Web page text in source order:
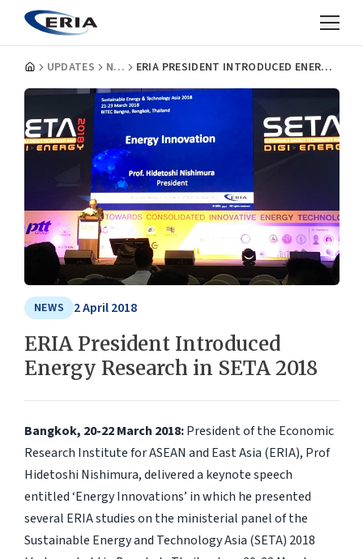
UPDATES NEWS ERIA PRESIDENT INTRODUCED ENERGY RESEARCH IN SETA 2018
NEWS 2 April 2018
ERIA President Introduced
Energy Research in SETA 2018
Bangkok, 20-22 March 2018:President of the Economic
Research Institute for ASEAN and East Asia (ERIA), Prof
Hidetoshi Nishimura, delivered a keynote speech
entitled ‘Energy Innovations’ in which he presented
several ERIA studies on the ministerial panel of the
Sustainable Energy and Technology Asia (SETA) 2018